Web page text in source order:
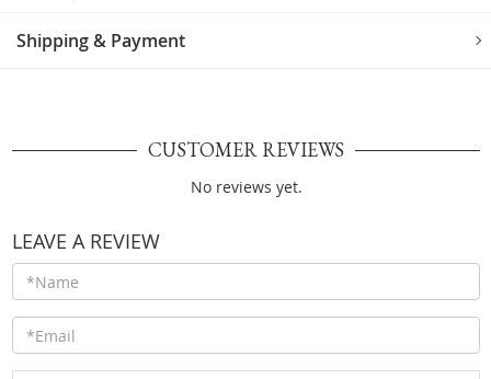
Shipping & Payment
CUSTOMER REVIEWS
No reviews yet.
LEAVE A REVIEW